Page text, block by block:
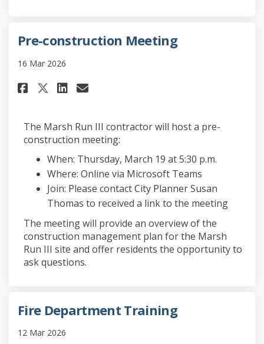
Pre-construction Meeting
16 Mar 2026
Share Pre-construction
Share Pre-construction
Share Pre-construction
Email Pre-
The Marsh Run III contractor will host a pre-
construction meeting:
When: Thursday, March 19 at 5:30 p.m.
Where: Online via Microsoft Teams
Join: Please contact City Planner Susan
Thomas to received a link to the meeting
The meeting will provide an overview of the
construction management plan for the Marsh
Run III site and offer residents the opportunity to
ask questions.
Fire Department Training
12 Mar 2026